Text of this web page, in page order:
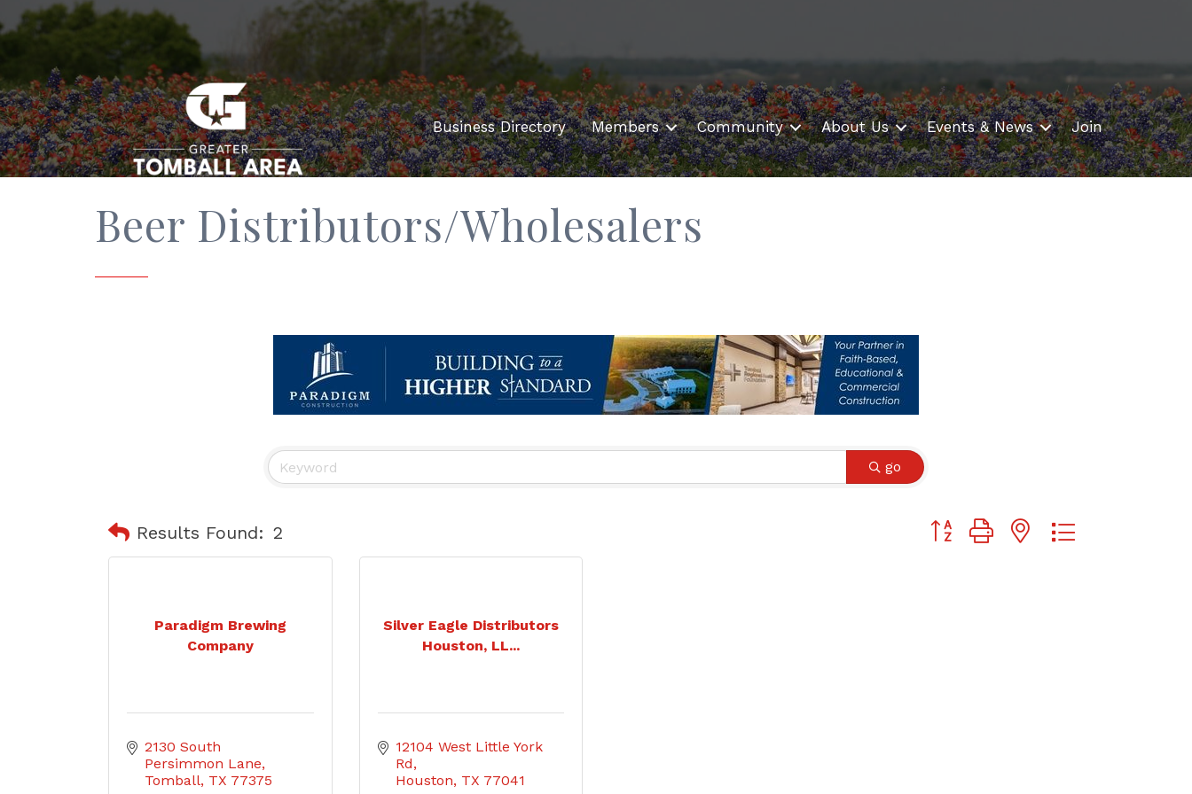
Business Directory Members Community About Us Events & News Join
Beer Distributors/Wholesalers
go
Results Found: 2 Button group with nested dropdown
Paradigm Brewing
Company
2130 South
Persimmon Lane
Tomball TX 77375
Silver Eagle Distributors
Houston, LL...
12104 West Little York
Rd
Houston TX 77041